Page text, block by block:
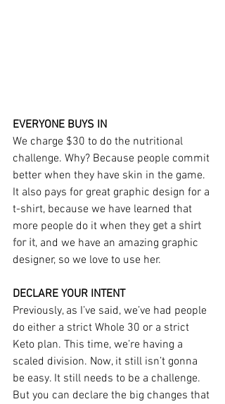
EVERYONE BUYS IN
We charge $30 to do the nutritional
challenge. Why? Because people commit
better when they have skin in the game.
It also pays for great graphic design for a
t-shirt, because we have learned that
more people do it when they get a shirt
for it, and we have an amazing graphic
designer, so we love to use her.
DECLARE YOUR INTENT
Previously, as I’ve said, we’ve had people
do either a strict Whole 30 or a strict
Keto plan. This time, we’re having a
scaled division. Now, it still isn’t gonna
be easy. It still needs to be a challenge.
But you can declare the big changes that